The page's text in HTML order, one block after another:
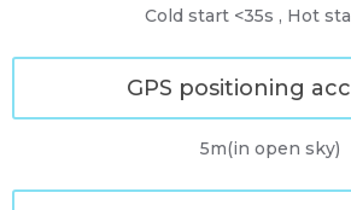
Cold start <35s , Hot
GPS positioning
5m(in open sky)